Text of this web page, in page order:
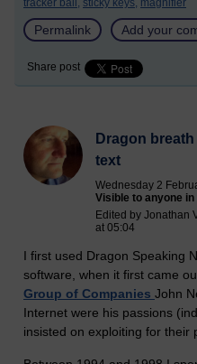
tracker ball, sticky keys, magnifier
Permalink Add your
Share post
Dragon
text
Wednesday 2
Visible to anyone in
Edited by Jonathan
at 05:04
I first used Dragon Speaking
software, when it first came
Group of Companies John
Internet were his passions
insisted on exploiting for their